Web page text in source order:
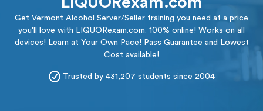
Get Vermont Alcohol Server/Seller training you need at a price
you'll love with LIQUORexam.com. 100% online! Works on all
devices! Learn at Your Own Pace! Pass Guarantee and Lowest
Cost available!
Trusted by 431,207 students since 2004